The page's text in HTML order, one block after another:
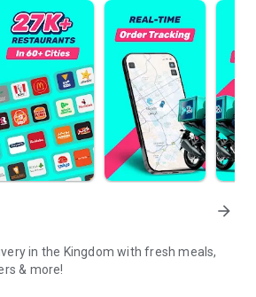
arrow_forward
in the Kingdom with fresh meals,
& more!